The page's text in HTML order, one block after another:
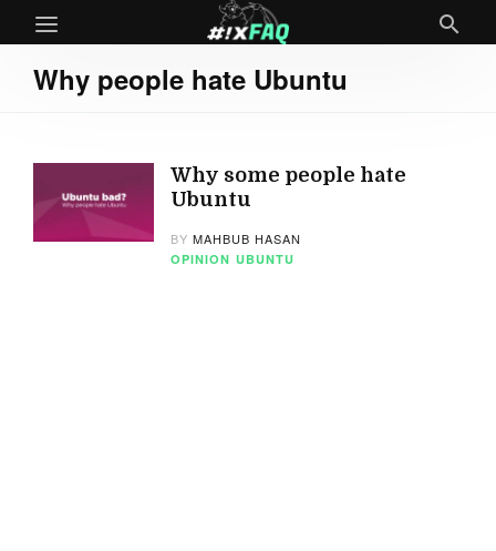
Why people hate Ubuntu
Why some people hate
Ubuntu
BYMAHBUB HASAN
OPINION UBUNTU